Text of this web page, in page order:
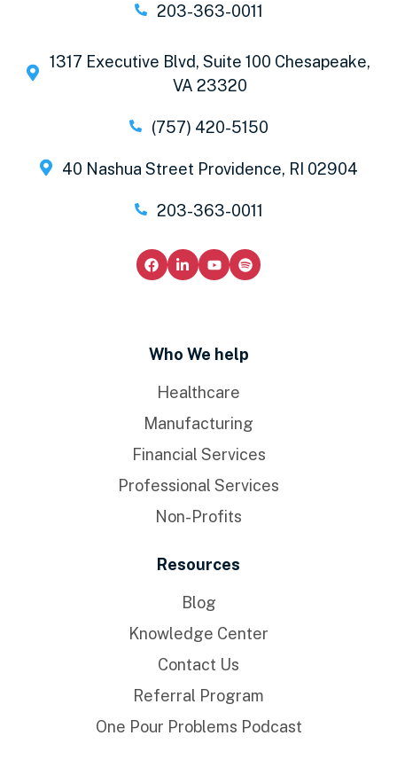
203-363-0011
1317 Executive Blvd, Suite 100 Chesapeake,
VA 23320
(757) 420-5150
40 Nashua Street Providence, RI 02904
203-363-0011
Who We help
Healthcare
Manufacturing
Financial Services
Professional Services
Non-Profits
Resources
Blog
Knowledge Center
Contact Us
Referral Program
One Pour Problems Podcast